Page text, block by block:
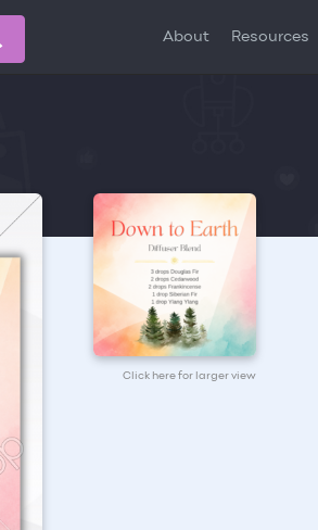
About Resources
Click here for larger view